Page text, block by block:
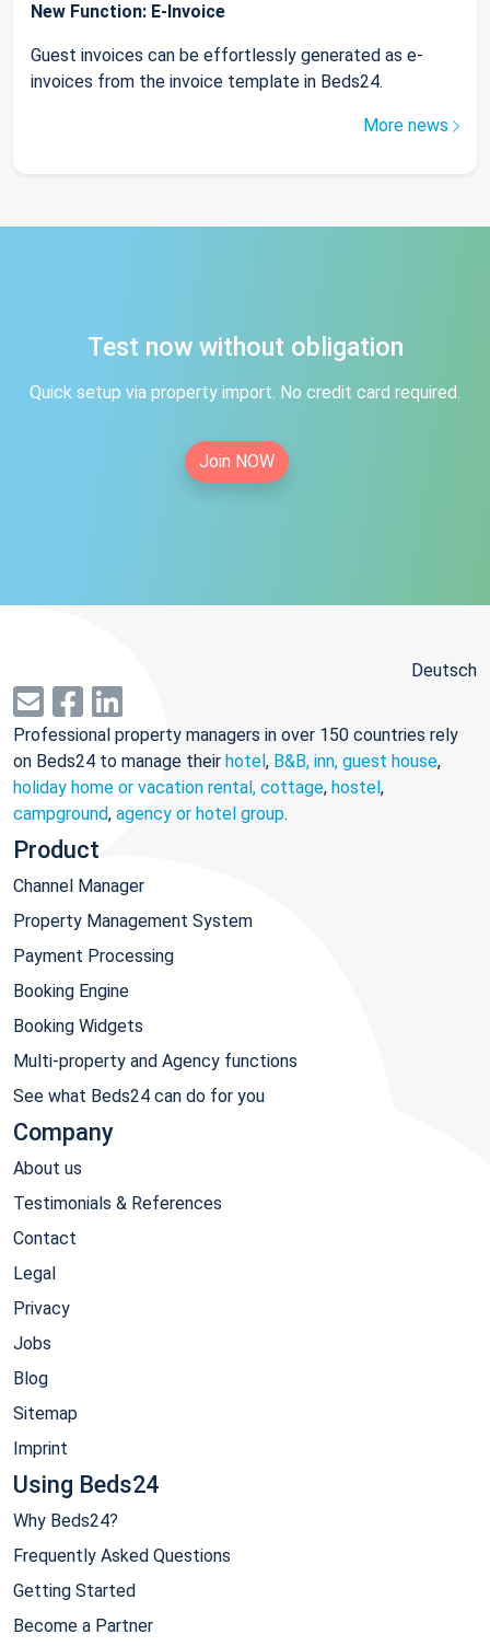
New Function: E-Invoice
Guest invoices can be effortlessly generated as e-
invoices from the invoice template in Beds24.
More news
Test now without obligation
Quick setup via property import. No credit card required.
Join NOW
Deutsch
Professional property managers in over 150 countries rely
on Beds24 to manage their hotel, B&B, inn, guest house,
holiday home or vacation rental, cottage, hostel,
campground, agency or hotel group.
Product
Channel Manager
Property Management System
Payment Processing
Booking Engine
Booking Widgets
Multi-property and Agency functions
See what Beds24 can do for you
Company
About us
Testimonials & References
Contact
Legal
Privacy
Jobs
Blog
Sitemap
Imprint
Using Beds24
Why Beds24?
Frequently Asked Questions
Getting Started
Become a Partner